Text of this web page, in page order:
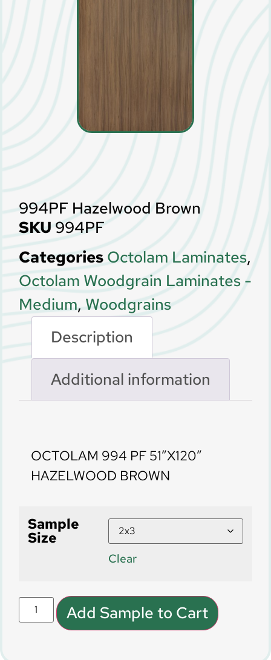
994PF Hazelwood Brown
SKU 994PF
Categories Octolam Laminates,
Octolam Woodgrain Laminates -
Medium, Woodgrains
Description
Additional information
OCTOLAM 994 PF 51″X120″
HAZELWOOD BROWN
Sample
Size
Clear
Add Sample to Cart